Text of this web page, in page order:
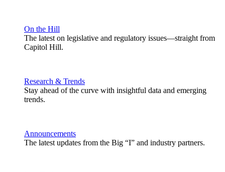
On the Hill
The latest on legislative and regulatory issues—straight from
Capitol Hill.
Research & Trends
Stay ahead of the curve with insightful data and emerging
trends.
Announcements
The latest updates from the Big “I” and industry partners.